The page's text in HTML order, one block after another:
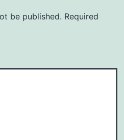
be published. Required